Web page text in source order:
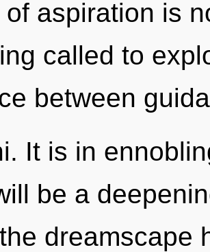
of aspiration is
called to
between
It is in
be a
dreamscape